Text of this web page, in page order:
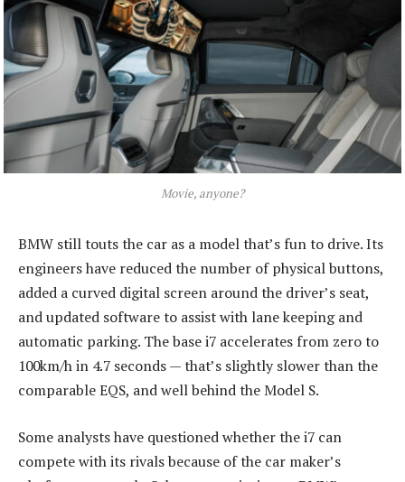
Movie, anyone?
BMW still touts the car as a model that’s fun to drive. Its
engineers have reduced the number of physical buttons,
added a curved digital screen around the driver’s seat,
and updated software to assist with lane keeping and
automatic parking. The base i7 accelerates from zero to
100km/h in 4.7 seconds — that’s slightly slower than the
comparable EQS, and well behind the Model S.
Some analysts have questioned whether the i7 can
compete with its rivals because of the car maker’s